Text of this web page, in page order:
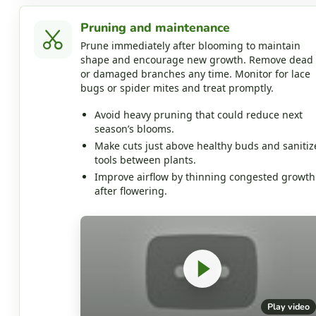
Pruning and maintenance
Prune immediately after blooming to maintain
shape and encourage new growth. Remove dead
or damaged branches any time. Monitor for lace
bugs or spider mites and treat promptly.
Avoid heavy pruning that could reduce next
season’s blooms.
Make cuts just above healthy buds and
tools between plants.
Improve airflow by thinning congested growth
after flowering.
Play video